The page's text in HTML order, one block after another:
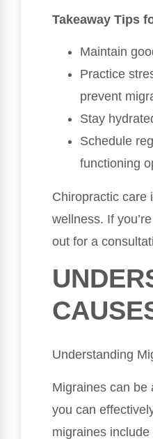
Takeaway Tips
Maintain
Practice
prevent
Stay
Schedule
functioning
Chiropractic care
wellness. If
out for a
Understanding
Migraines can be
you can
migraines